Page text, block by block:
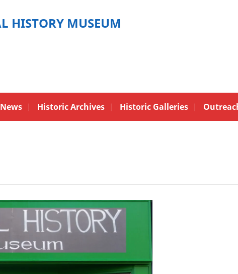
HISTORY MUSEUM
Historic Archives Historic Galleries